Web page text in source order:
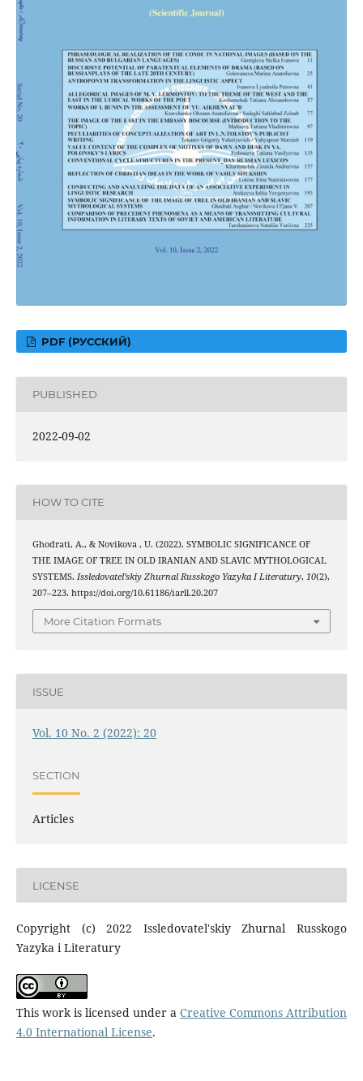
PDF (РУССКИЙ)
PUBLISHED
2022-09-02
HOW TO CITE
Ghodrati, A., & Novikova , U. (2022). SYMBOLIC SIGNIFICANCE OF
THE IMAGE OF TREE IN OLD IRANIAN AND SLAVIC MYTHOLOGICAL
SYSTEMS. Issledovatel’skiy Zhurnal Russkogo Yazyka I Literatury, 10(2),
207–223. https://doi.org/10.61186/iarll.20.207
More Citation Formats
ISSUE
Vol. 10 No. 2 (2022): 20
SECTION
Articles
LICENSE
Copyright (c) 2022 Issledovatel'skiy Zhurnal Russkogo
Yazyka i Literatury
This work is licensed under aCreative Commons Attribution
4.0 International License.